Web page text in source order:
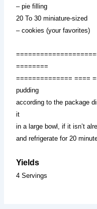
– pie filling
20 To 30 miniature-sized
– cookies (your favorites)
========
============== ====
pudding
according to the package
it
in a large bowl, if it isn’t
and refrigerate for 20
Yields
4 Servings